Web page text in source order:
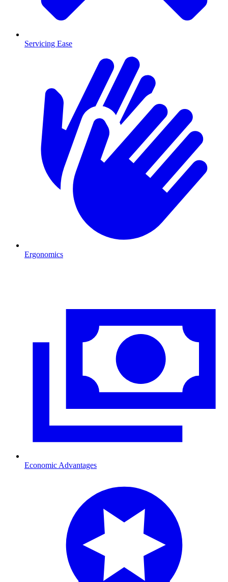
Servicing Ease
Ergonomics
Economic Advantages